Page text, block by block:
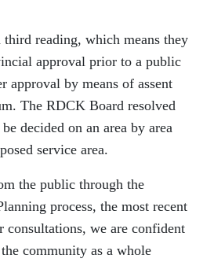
third reading, which means they
approval prior to a public
approval by means of assent
The RDCK Board resolved
decided on an area by area
service area.
the public through the
process, the most recent
consultations, we are confident
community as a whole